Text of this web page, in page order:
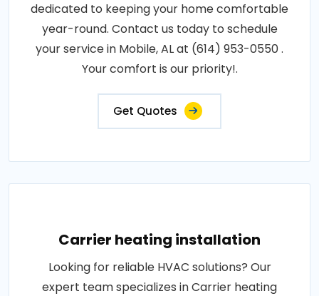
dedicated to keeping your home comfortable
year-round. Contact us today to schedule
your service in Mobile, AL at (614) 953-0550 .
Your comfort is our priority!.
Get Quotes
Carrier heating installation
Looking for reliable HVAC solutions? Our
expert team specializes in Carrier heating